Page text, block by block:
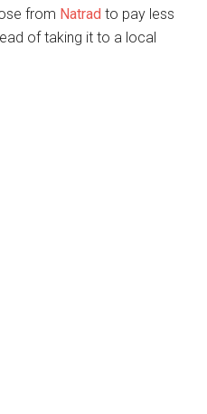
from Natrad to pay less
of taking it to a local